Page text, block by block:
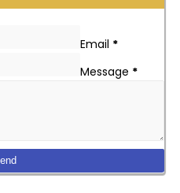
Email *
Message *